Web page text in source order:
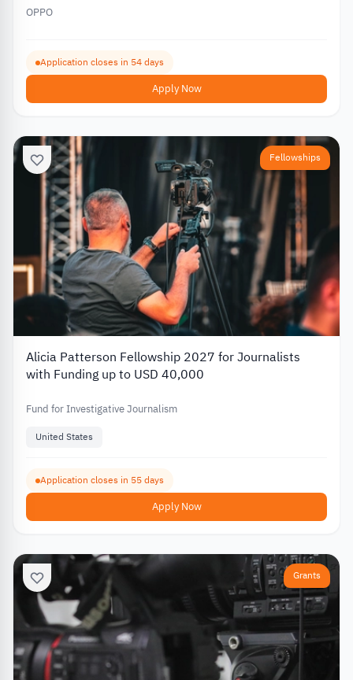
OPPO
Application closes in 54 days
Apply Now
Fellowships
Alicia Patterson Fellowship 2027 for Journalists
with Funding up to USD 40,000
Fund for Investigative Journalism
United States
Application closes in 55 days
Apply Now
Grants